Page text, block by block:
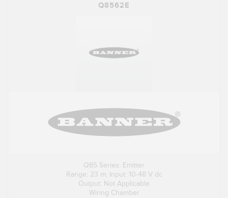
Q8562E
Q85 Series: Emitter
Range: 23 m; Input: 10-48 V dc
Output: Not Applicable
Wiring Chamber